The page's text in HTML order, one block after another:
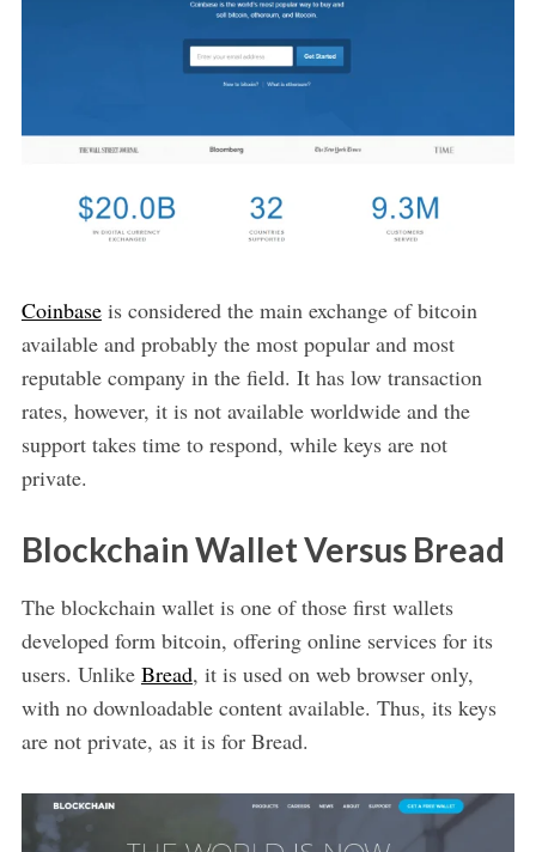
Coinbaseis considered the main exchange of bitcoin
available and probably the most popular and most
reputable company in the field. It has low transaction
rates, however, it is not available worldwide and the
support takes time to respond, while keys are not
private.
Blockchain Wallet Versus Bread
The blockchain wallet is one of those first wallets
developed form bitcoin, offering online services for its
users. Unlike Bread, it is used on web browser only,
with no downloadable content available. Thus, its keys
are not private, as it is for Bread.